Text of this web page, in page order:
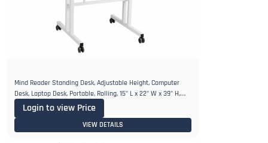
Mind Reader Standing Desk, Adjustable Height, Computer
Desk, Laptop Desk, Portable, Rolling, 15" L x 22" W x 39" H,
PinkLogin to view Price
VIEW DETAILS